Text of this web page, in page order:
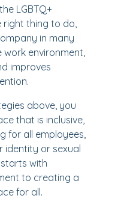
LGBTQ+
right thing to do,
in many
work environment,
improves
above, you
that is inclusive,
for all employees,
identity or sexual
with
to creating a
for all.